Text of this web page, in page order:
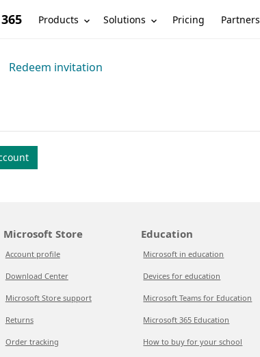
Products Solutions Pricing Partners
Redeem invitation
Microsoft Store
Account profile
Download Center
Microsoft Store support
Returns
Order tracking
Education
Microsoft in education
Devices for education
Microsoft Teams for Education
Microsoft 365 Education
How to buy for your school